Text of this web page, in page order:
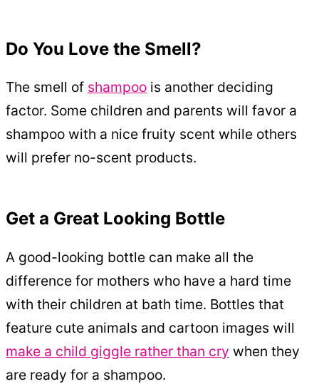
Do You Love the Smell?
The smell of shampoo is another deciding
factor. Some children and parents will favor a
shampoo with a nice fruity scent while others
will prefer no-scent products.
Get a Great Looking Bottle
A good-looking bottle can make all the
difference for mothers who have a hard time
with their children at bath time. Bottles that
feature cute animals and cartoon images will
make a child giggle rather than cry when they
are ready for a shampoo.